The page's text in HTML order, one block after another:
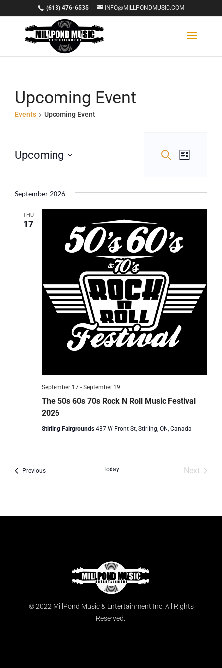
(613) 476-6535 INFO@MILLPONDMUSIC.COM
Upcoming Event
Events Upcoming Event
Events
SearchEvent
List
Upcoming
September 2026
THU
17
The 50s 60s 70s Rock N Roll Music Festival
2026
September 17 - September 19
Stirling Fairgrounds 437 W Front St, Stirling, ON, Canada
PreviousEvents Today
Next
© 2022 MillPond Music & Entertainment Inc. All Rights
Reserved.